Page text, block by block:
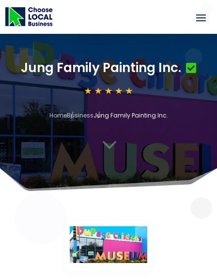
Jung Family Painting Inc.
HomeBusinessJung Family Painting Inc.
3